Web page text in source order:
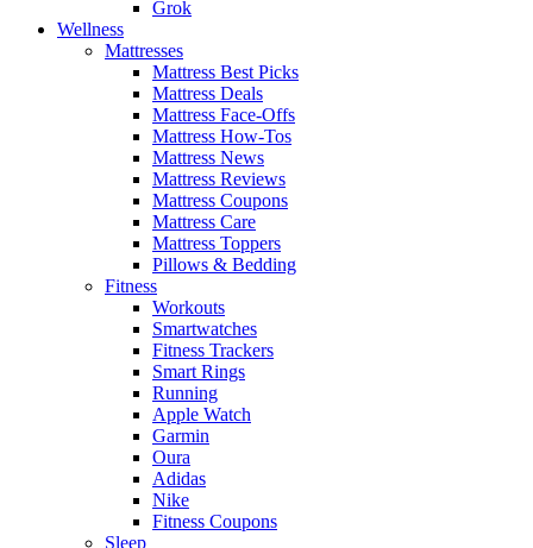
Grok
Wellness
Mattresses
Mattress Best Picks
Mattress Deals
Mattress Face-Offs
Mattress How-Tos
Mattress News
Mattress Reviews
Mattress Coupons
Mattress Care
Mattress Toppers
Pillows & Bedding
Fitness
Workouts
Smartwatches
Fitness Trackers
Smart Rings
Running
Apple Watch
Garmin
Oura
Adidas
Nike
Fitness Coupons
Sleep